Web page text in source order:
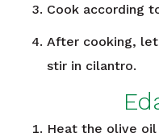
Cook according
After cooking,
stir in cilantro.
Heat the olive